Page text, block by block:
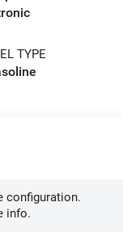
TYPE
configuration.
info.